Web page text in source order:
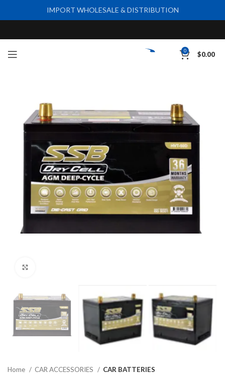
0 $0.00
Home CAR ACCESSORIES CAR BATTERIES
IMPORT WHOLESALE & DISTRIBUTION